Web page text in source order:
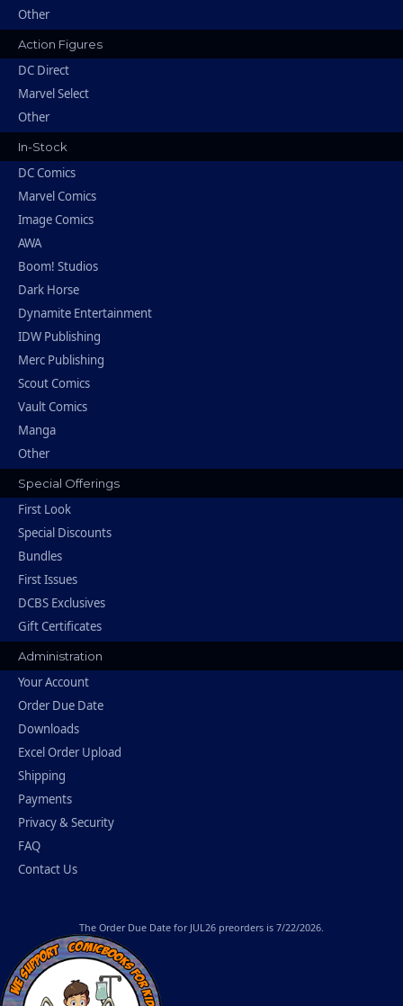
Other
Action Figures
DC Direct
Marvel Select
Other
In-Stock
DC Comics
Marvel Comics
Image Comics
AWA
Boom! Studios
Dark Horse
Dynamite Entertainment
IDW Publishing
Merc Publishing
Scout Comics
Vault Comics
Manga
Other
Special Offerings
First Look
Special Discounts
Bundles
First Issues
DCBS Exclusives
Gift Certificates
Administration
Your Account
Order Due Date
Downloads
Excel Order Upload
Shipping
Payments
Privacy & Security
FAQ
Contact Us
The Order Due Date for JUL26 preorders is 7/22/2026.